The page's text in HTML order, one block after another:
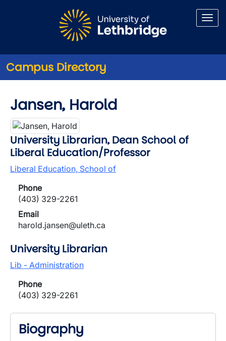
Campus Directory
Jansen, Harold
University Librarian, Dean School of
Liberal Education/Professor
Liberal Education, School of
Phone
(403) 329-2261
Email
harold.jansen@uleth.ca
University Librarian
Lib - Administration
Phone
(403) 329-2261
Biography